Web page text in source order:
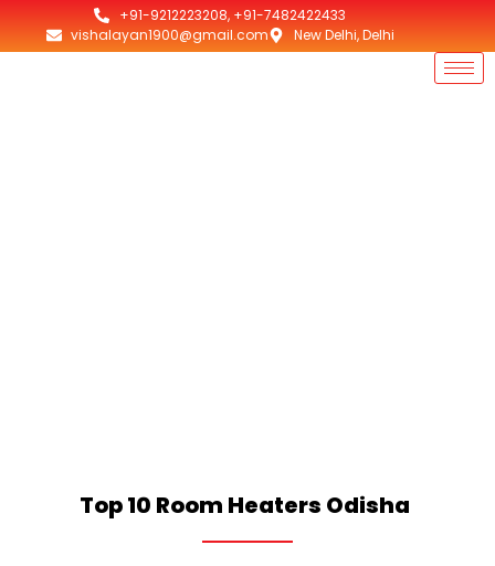
+91-9212223208, +91-7482422433
vishalayan1900@gmail.com
New Delhi, Delhi
Top 10 Room Heaters Odisha